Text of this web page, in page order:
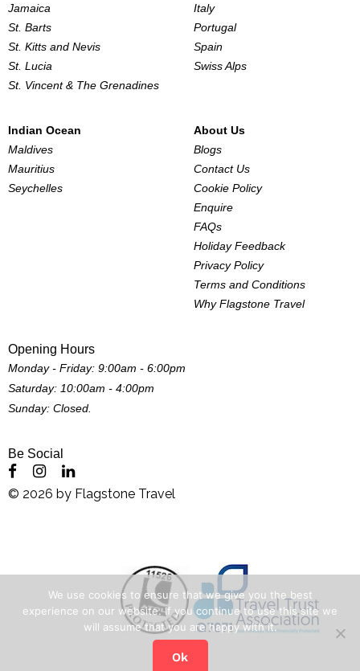
Jamaica
St. Barts
St. Kitts and Nevis
St. Lucia
St. Vincent & The Grenadines
Italy
Portugal
Spain
Swiss Alps
Indian Ocean
Maldives
Mauritius
Seychelles
About Us
Blogs
Contact Us
Cookie Policy
Enquire
FAQs
Holiday Feedback
Privacy Policy
Terms and Conditions
Why Flagstone Travel
Opening Hours
Monday - Friday: 9:00am - 6:00pm
Saturday: 10:00am - 4:00pm
Sunday: Closed.
Be Social
© 2026 by Flagstone Travel
We use cookies to ensure that we give you the best
experience on our website. If you continue to use this site we
will assume that you are happy with it.
Ok